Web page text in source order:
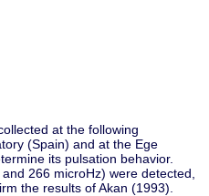
at the following
(Spain) and at the Ege
its pulsation behavior.
266 microHz) were detected,
the results of Akan (1993).